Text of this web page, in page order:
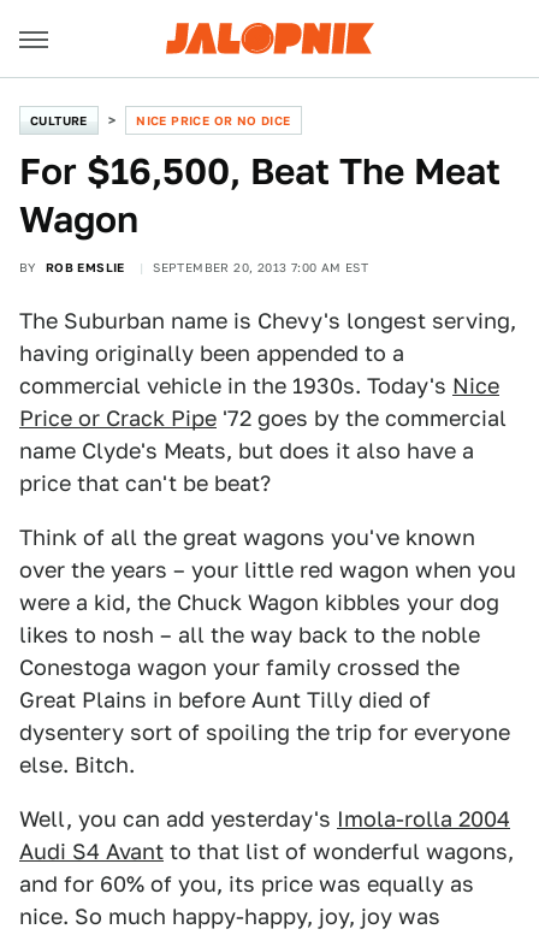
CULTURE NICE PRICE OR NO DICE
For $16,500, Beat The Meat
Wagon
BY ROB EMSLIE SEPTEMBER 20, 2013 7:00 AM EST
The Suburban name is Chevy's longest serving,
having originally been appended to a
commercial vehicle in the 1930s. Today's Nice
Price or Crack Pipe '72 goes by the commercial
name Clyde's Meats, but does it also have a
price that can't be beat?
Think of all the great wagons you've known
over the years – your little red wagon when you
were a kid, the Chuck Wagon kibbles your dog
likes to nosh – all the way back to the noble
Conestoga wagon your family crossed the
Great Plains in before Aunt Tilly died of
dysentery sort of spoiling the trip for everyone
else. Bitch.
Well, you can add yesterday's Imola-rolla 2004
Audi S4 Avant to that list of wonderful wagons,
and for 60% of you, its price was equally as
nice. So much happy-happy, joy, joy was